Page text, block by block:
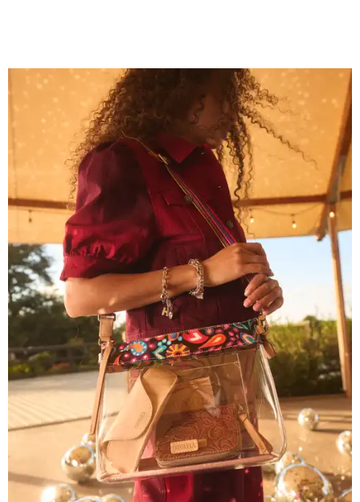
Grouping items in smaller cases can make a clear bag look neater.
courtesy of Consuela
The new collection ($125-$235) is available now at
consuelastyle.com
. Local retailers selling Consuela bags
can be found through the brand'sstore locator